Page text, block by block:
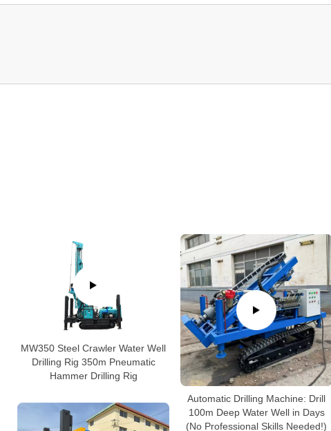
MW350 Steel Crawler Water Well
Drilling Rig 350m Pneumatic
Hammer Drilling Rig
Automatic Drilling Machine: Drill
100m Deep Water Well in Days
(No Professional Skills Needed!)